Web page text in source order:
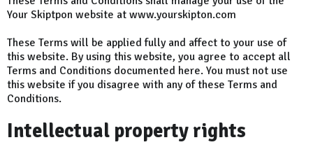
Your Skiptpon website at www.yourskipton.com
These Terms will be applied fully and affect to your use of
this website. By using this website, you agree to accept all
Terms and Conditions documented here. You must not use
this website if you disagree with any of these Terms and
Conditions.
Intellectual property rights